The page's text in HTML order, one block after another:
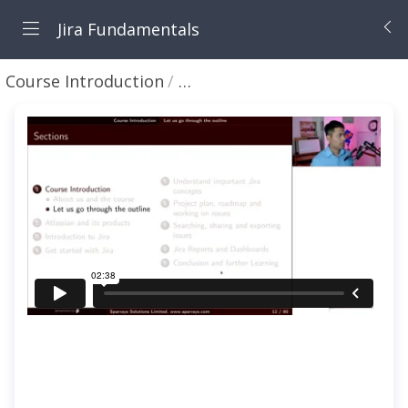
Jira Fundamentals
Course Introduction Let us go through the